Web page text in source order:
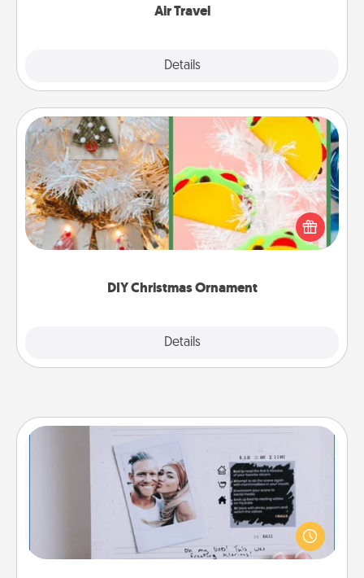
Air Travel
Details
DIY Christmas Ornament
Details
DIY Christmas Ornament
For the Christmas lovers in your life, receiving a
homemade tree ornament could mean the world.
Here's a list of 75 DIY Christmas ornaments to get
Adventure Challenge
Looking for a fun adventure that work even when
"stay at home" orders are in effect? Here's one
tailor-made for you and your loved one.